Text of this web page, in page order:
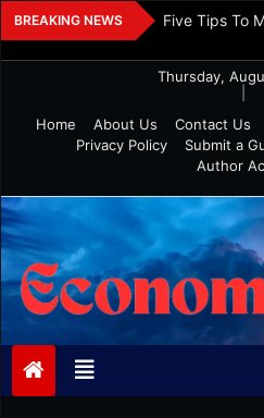
Skip
to
BREAKING NEWS
Investment Five Tips To
Thursday,
Home
About Us Contact Us
Privacy Policy
Submit a
Author
Economics